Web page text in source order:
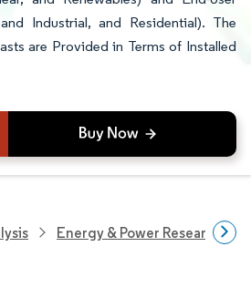
Industrial, and Residential). The
are Provided in Terms of Installed
Energy & Power Research